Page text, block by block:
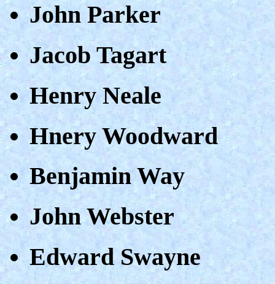
John Parker
Jacob Tagart
Henry Neale
Hnery Woodward
Benjamin Way
John Webster
Edward Swayne